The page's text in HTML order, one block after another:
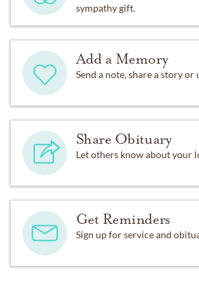
sympathy gift.
Add a Memory
Send a note, share a story or
Share Obituary
Let others know about your
Get Reminders
Sign up for service and